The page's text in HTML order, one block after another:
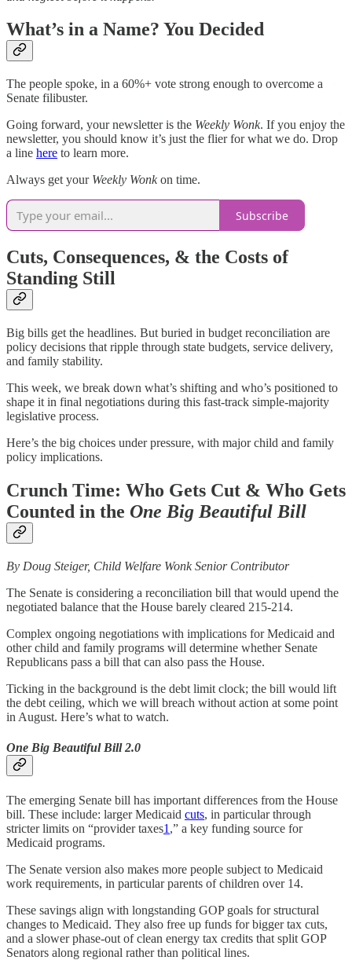
What’s in a Name? You Decided
The people spoke, in a 60%+ vote strong enough to overcome a
Senate filibuster.
Going forward, your newsletter is the Weekly Wonk. If you enjoy the
newsletter, you should know it’s just the flier for what we do. Drop
a line here to learn more.
Always get yourWeekly Wonkon time.
Subscribe
Cuts, Consequences, & the Costs of
Standing Still
Big bills get the headlines. But buried in budget reconciliation are
policy decisions that ripple through state budgets, service delivery,
and family stability.
This week, we break down what’s shifting and who’s positioned to
shape it in final negotiations during this fast-track simple-majority
legislative process.
Here’s the big choices under pressure, with major child and family
policy implications.
Crunch Time: Who Gets Cut & Who Gets
Counted in the One Big Beautiful Bill
By Doug Steiger, Child Welfare Wonk Senior Contributor
The Senate is considering a reconciliation bill that would upend the
negotiated balance that the House barely cleared 215-214.
Complex ongoing negotiations with implications for Medicaid and
other child and family programs will determine whether Senate
Republicans pass a bill that can also pass the House.
Ticking in the background is the debt limit clock; the bill would lift
the debt ceiling, which we will breach without action at some point
in August. Here’s what to watch.
One Big Beautiful Bill 2.0
The emerging Senate bill has important differences from the House
bill. These include: larger Medicaid cuts, in particular through
stricter limits on “provider taxes1 ,” a key funding source for
Medicaid programs.
The Senate version also makes more people subject to Medicaid
work requirements, in particular parents of children over 14.
These savings align with longstanding GOP goals for structural
changes to Medicaid. They also free up funds for bigger tax cuts,
and a slower phase-out of clean energy tax credits that split GOP
Senators along regional rather than political lines.